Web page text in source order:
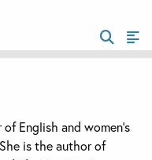
English and women’s
is the author of